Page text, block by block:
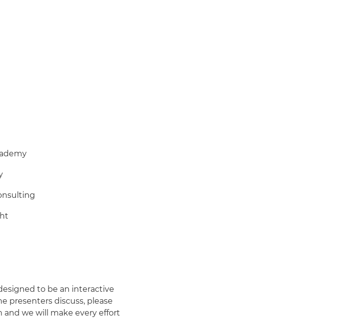
to be an interactive
presenters discuss, please
and we will make every effort